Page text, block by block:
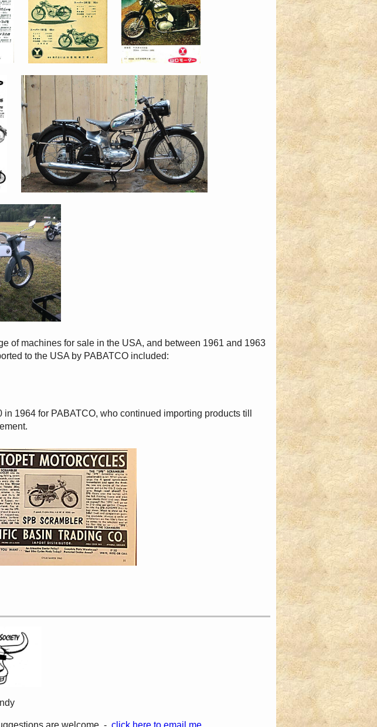
of machines for sale in the USA, and between 1961 and 1963
to the USA by PABATCO included:
1964 for PABATCO, who continued importing products till